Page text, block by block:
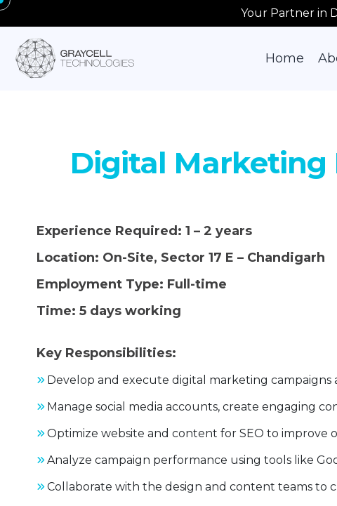
Your Partner in
Home
Digital Marketing
Experience Required: 1 – 2 years
Location: On-Site, Sector 17 E – Chandigarh
Employment Type: Full-time
Time: 5 days working
Key Responsibilities:
Develop and execute digital marketing campaigns
Manage social media accounts, create engaging
Optimize website and content for SEO to improve
Analyze campaign performance using tools like
Collaborate with the design and content teams to